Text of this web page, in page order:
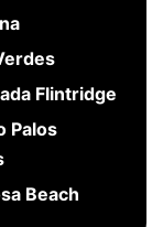
Flintridge
Palos
Beach